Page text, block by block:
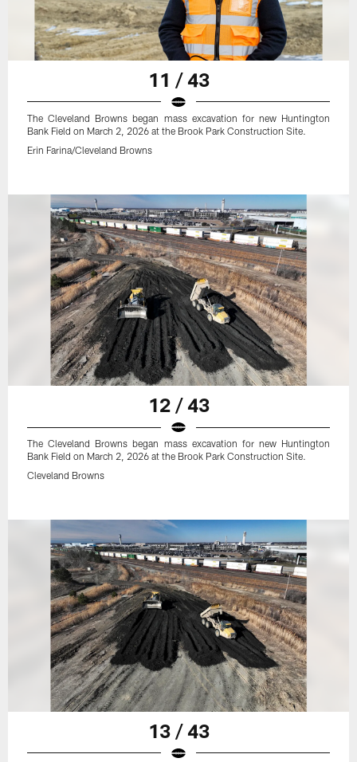
11 / 43
The Cleveland Browns began mass excavation for new Huntington
Bank Field on March 2, 2026 at the Brook Park Construction Site.
Erin Farina/Cleveland Browns
12 / 43
The Cleveland Browns began mass excavation for new Huntington
Bank Field on March 2, 2026 at the Brook Park Construction Site.
Cleveland Browns
13 / 43